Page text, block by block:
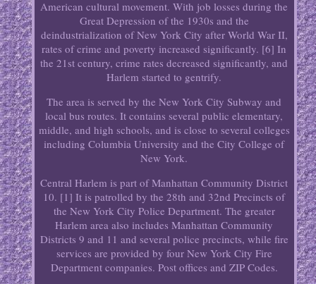
American cultural movement. With job losses during the
Great Depression of the 1930s and the
deindustrialization of New York City after World War II,
rates of crime and poverty increased significantly. [6] In
the 21st century, crime rates decreased significantly, and
Harlem started to gentrify.
The area is served by the New York City Subway and
local bus routes. It contains several public elementary,
middle, and high schools, and is close to several colleges
including Columbia University and the City College of
New York.
Central Harlem is part of Manhattan Community District
10. [1] It is patrolled by the 28th and 32nd Precincts of
the New York City Police Department. The greater
Harlem area also includes Manhattan Community
Districts 9 and 11 and several police precincts, while fire
services are provided by four New York City Fire
Department companies. Post offices and ZIP Codes.